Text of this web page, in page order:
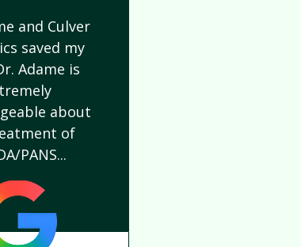
and Culver
saved my
Adame is
about
of
PANS...